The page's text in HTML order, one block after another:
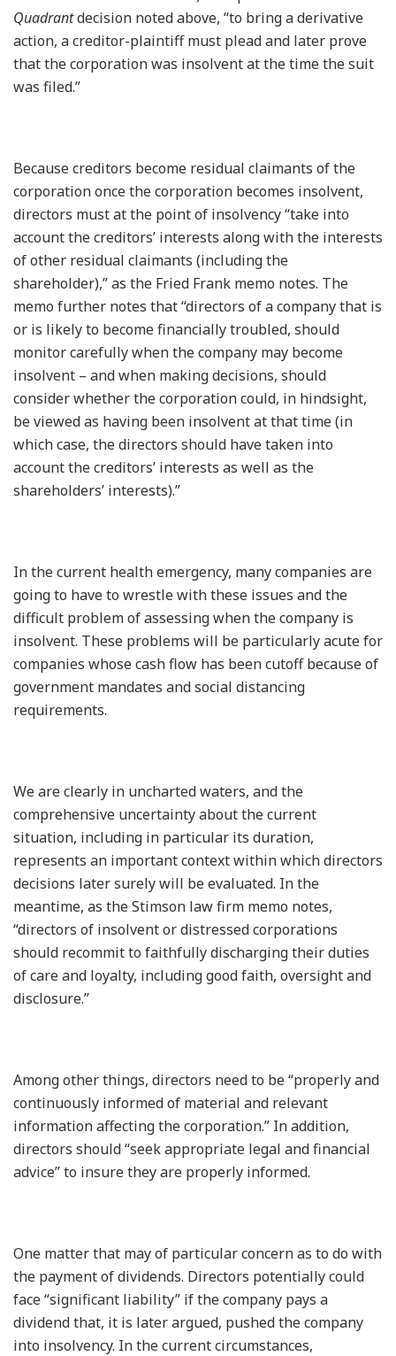
Quadrantdecision noted above, “to bring a derivative
action, a creditor-plaintiff must plead and later prove
that the corporation was insolvent at the time the suit
was filed.”
Because creditors become residual claimants of the
corporation once the corporation becomes insolvent,
directors must at the point of insolvency “take into
account the creditors’ interests along with the interests
of other residual claimants (including the
shareholder),” as the Fried Frank memo notes. The
memo further notes that “directors of a company that is
or is likely to become financially troubled, should
monitor carefully when the company may become
insolvent – and when making decisions, should
consider whether the corporation could, in hindsight,
be viewed as having been insolvent at that time (in
which case, the directors should have taken into
account the creditors’ interests as well as the
shareholders’ interests).”
In the current health emergency, many companies are
going to have to wrestle with these issues and the
difficult problem of assessing when the company is
insolvent. These problems will be particularly acute for
companies whose cash flow has been cutoff because of
government mandates and social distancing
requirements.
We are clearly in uncharted waters, and the
comprehensive uncertainty about the current
situation, including in particular its duration,
represents an important context within which directors
decisions later surely will be evaluated. In the
meantime, as the Stimson law firm memo notes,
“directors of insolvent or distressed corporations
should recommit to faithfully discharging their duties
of care and loyalty, including good faith, oversight and
disclosure.”
Among other things, directors need to be “properly and
continuously informed of material and relevant
information affecting the corporation.” In addition,
directors should “seek appropriate legal and financial
advice” to insure they are properly informed.
One matter that may of particular concern as to do with
the payment of dividends. Directors potentially could
face “significant liability” if the company pays a
dividend that, it is later argued, pushed the company
into insolvency. In the current circumstances,